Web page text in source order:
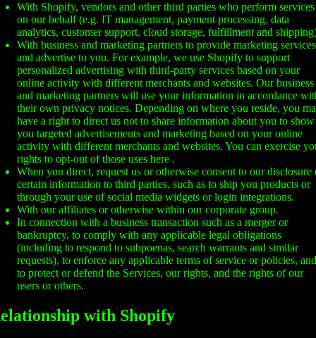
With Shopify, vendors and other third parties who perform services
on our behalf (e.g. IT management, payment processing, data
analytics, customer support, cloud storage, fulfillment and
With business and marketing partners to provide marketing services
and advertise to you. For example, we use Shopify to support
personalized advertising with third-party services based on your
online activity with different merchants and websites. Our business
and marketing partners will use your information in accordance
their own privacy notices. Depending on where you reside, you
have a right to direct us not to share information about you to show
you targeted advertisements and marketing based on your online
activity with different merchants and websites. You can exercise
rights to opt-out of those uses here .
When you direct, request us or otherwise consent to our disclosure
certain information to third parties, such as to ship you products or
through your use of social media widgets or login integrations.
With our affiliates or otherwise within our corporate group.
In connection with a business transaction such as a merger or
bankruptcy, to comply with any applicable legal obligations
(including to respond to subpoenas, search warrants and similar
requests), to enforce any applicable terms of service or policies, and
to protect or defend the Services, our rights, and the rights of our
users or others.
with Shopify